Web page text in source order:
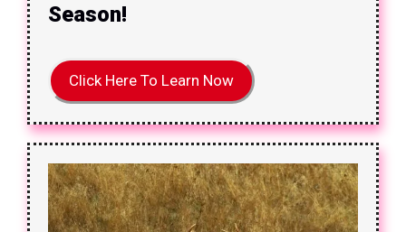
Season!
Click Here To Learn Now